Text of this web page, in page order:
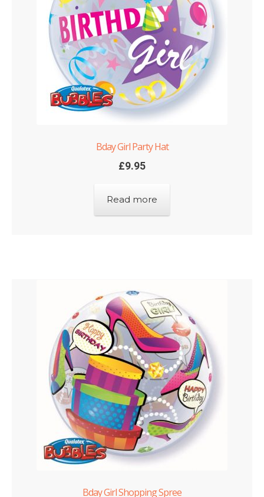
Bday Girl Party Hat
£9.95
Read more
Bday Girl Shopping Spree